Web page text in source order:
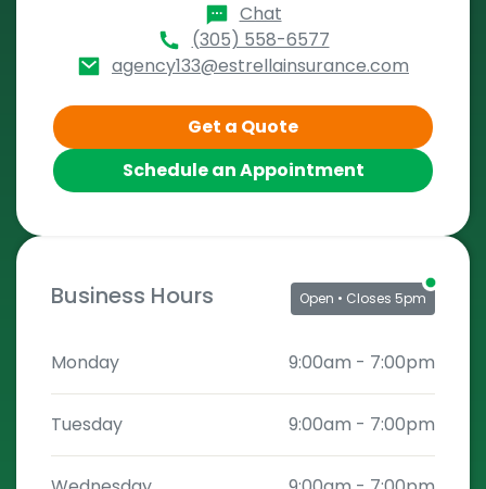
Chat
(305) 558-6577
agency133@estrellainsurance.com
Get a Quote
Schedule an Appointment
Business Hours Open • Closes 5pm
Monday 9:00am - 7:00pm
Tuesday 9:00am - 7:00pm